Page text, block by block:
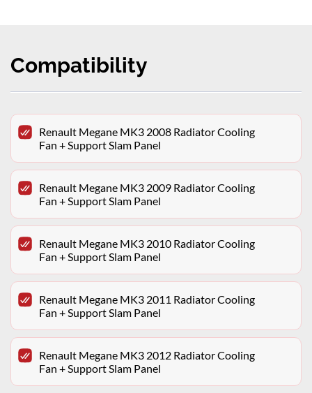
Compatibility
Renault Megane MK3 2008 Radiator Cooling
Fan + Support Slam Panel
Renault Megane MK3 2009 Radiator Cooling
Fan + Support Slam Panel
Renault Megane MK3 2010 Radiator Cooling
Fan + Support Slam Panel
Renault Megane MK3 2011 Radiator Cooling
Fan + Support Slam Panel
Renault Megane MK3 2012 Radiator Cooling
Fan + Support Slam Panel